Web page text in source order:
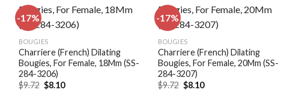
-17%
BOUGIES
Charriere (French) Dilating
Bougies, For Female, 18Mm (SS-
284-3206)
$9.72 Original
price
$8.10Current
-17%
BOUGIES
Charriere (French) Dilating
Bougies, For Female, 20Mm (SS-
284-3207)
$9.72 Original
price
$8.10Current